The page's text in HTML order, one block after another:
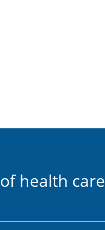
of health care